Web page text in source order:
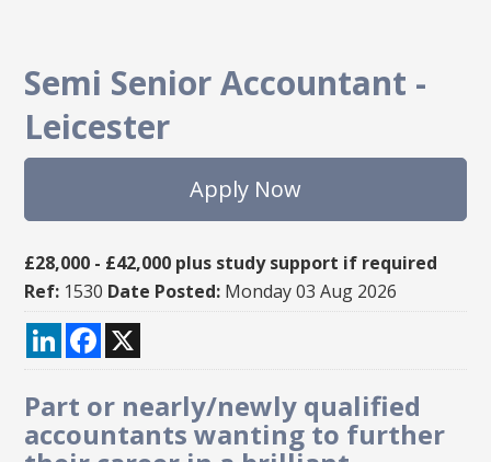
Semi Senior Accountant -
Leicester
Apply Now
£28,000 - £42,000 plus study support if required
Ref: 1530 Date Posted: Monday 03 Aug 2026
LinkedInFacebook
Part or nearly/newly qualified
accountants wanting to further